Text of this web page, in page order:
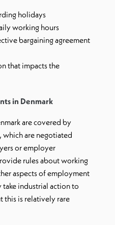
holidays
working hours
bargaining agreement
that impacts the
in Denmark
are covered by
which are negotiated
or employer
rules about working
aspects of employment
take industrial action to
this is relatively rare